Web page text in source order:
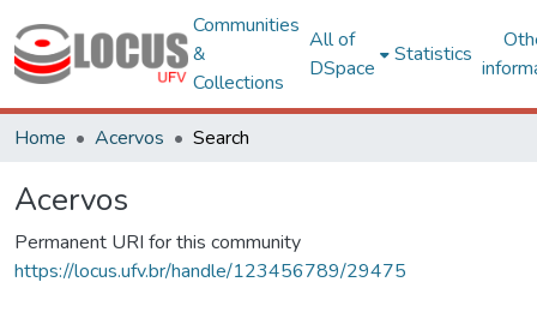
Communities
&
Collections
All of
DSpace
Statistics
Home Acervos Search
Acervos
Permanent URI for this community
https://locus.ufv.br/handle/123456789/29475